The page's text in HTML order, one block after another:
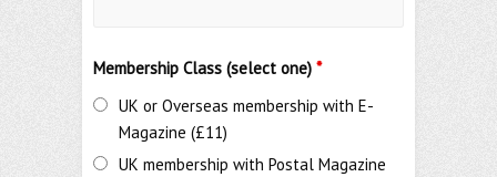
Membership Class (select one) *
UK or Overseas membership with E-
Magazine (£11)
UK membership with Postal Magazine